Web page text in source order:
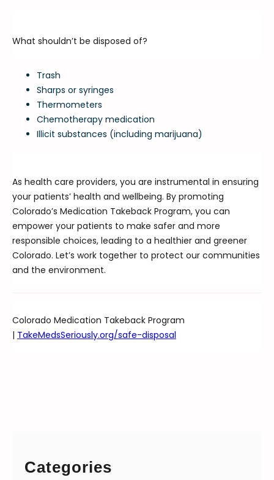
What shouldn’t be disposed of?
Trash
Sharps or syringes
Thermometers
Chemotherapy medication
Illicit substances (including marijuana)
As health care providers, you are instrumental in ensuring
your patients’ health and wellbeing. By promoting
Colorado’s Medication Takeback Program, you can
empower your patients to make safer and more
responsible choices, leading to a healthier and greener
Colorado. Let’s work together to protect our communities
and the environment.
Colorado Medication Takeback Program
| TakeMedsSeriously.org/safe-disposal
Categories